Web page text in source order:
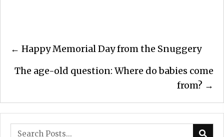
Posts
navigation
← Happy Memorial Day from the Snuggery
The age-old question: Where do babies come
from? →